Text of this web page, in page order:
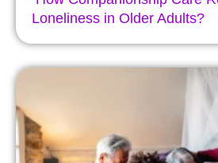
Loneliness in Older Adults?